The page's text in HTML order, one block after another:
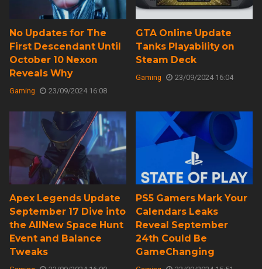
No Updates for The
First Descendant Until
October 10 Nexon
Reveals Why
Gaming 23/09/2024 16:08
GTA Online Update
Tanks Playability on
Steam Deck
Gaming 23/09/2024 16:04
Apex Legends Update
September 17 Dive into
the AllNew Space Hunt
Event and Balance
Tweaks
PS5 Gamers Mark Your
Calendars Leaks
Reveal September
24th Could Be
GameChanging